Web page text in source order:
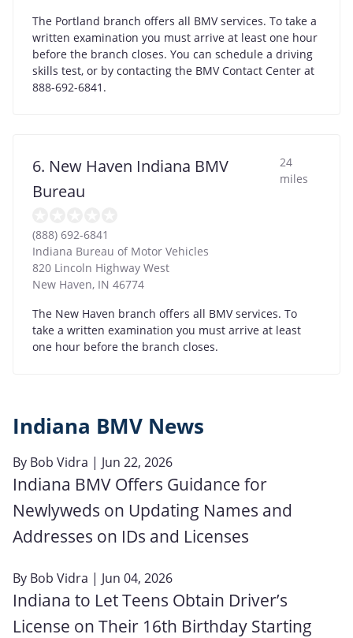
The Portland branch offers all BMV services. To take a
written examination you must arrive at least one hour
before the branch closes. You can schedule a driving
skills test, or by contacting the BMV Contact Center at
888-692-6841.
6. New Haven Indiana BMV
Bureau
24
miles
(888) 692-6841
Indiana Bureau of Motor Vehicles
820 Lincoln Highway West
New Haven, IN 46774
The New Haven branch offers all BMV services. To
take a written examination you must arrive at least
one hour before the branch closes.
Indiana BMV News
By Bob Vidra | Jun 22, 2026
Indiana BMV Offers Guidance for
Newlyweds on Updating Names and
Addresses on IDs and Licenses
By Bob Vidra | Jun 04, 2026
Indiana to Let Teens Obtain Driver’s
License on Their 16th Birthday Starting